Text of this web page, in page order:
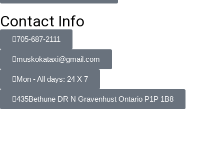
Contact Info
705-687-2111
muskokataxi@gmail.com
Mon - All days: 24 X 7
435Bethune DR N Gravenhust Ontario P1P 1B8